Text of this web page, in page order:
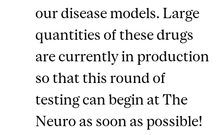
our disease models. Large
quantities of these drugs
are currently in production
so that this round of
testing can begin at The
Neuro as soon as possible!